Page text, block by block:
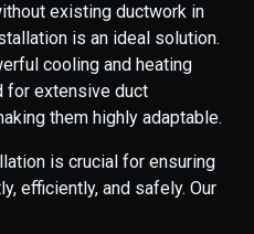
existing ductwork in
is an ideal solution.
cooling and heating
for extensive duct
them highly adaptable.
is crucial for ensuring
efficiently, and safely. Our